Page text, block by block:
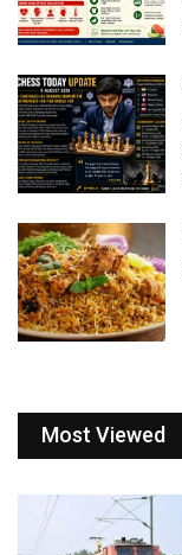
Most Viewed